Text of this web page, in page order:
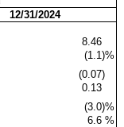
12/31/2024
8.46
(1.1)%
(0.07)
0.13
(3.0)%
6.6 %